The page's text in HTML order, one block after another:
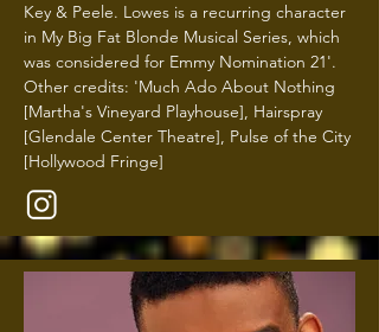
Key & Peele. Lowes is a recurring character
in My Big Fat Blonde Musical Series, which
was considered for Emmy Nomination 21'.
Other credits: 'Much Ado About Nothing
[Martha's Vineyard Playhouse], Hairspray
[Glendale Center Theatre], Pulse of the City
[Hollywood Fringe]